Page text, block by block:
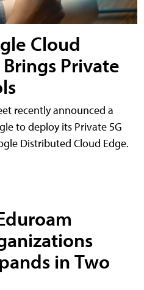
Cloud
Private
recently announced a
to deploy its Private 5G
Distributed Cloud Edge.
in Two